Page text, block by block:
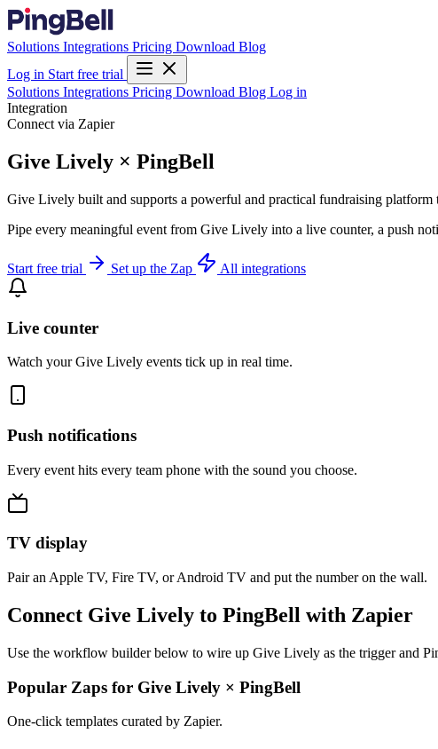
Solutions Integrations Pricing Download Blog
Log in Start free trial
Solutions Integrations Pricing Download Blog Log in
Integration
Connect via Zapier
Give Lively × PingBell
Give Lively built and supports a powerful and practical fundraising
Pipe every meaningful event from Give Lively into a live counter, a push
Start free trial Set up the Zap All integrations
Live counter
Watch your Give Lively events tick up in real time.
Push notifications
Every event hits every team phone with the sound you choose.
TV display
Pair an Apple TV, Fire TV, or Android TV and put the number on the wall.
Connect Give Lively to PingBell with Zapier
Use the workflow builder below to wire up Give Lively as the trigger and
Popular Zaps for Give Lively × PingBell
One-click templates curated by Zapier.